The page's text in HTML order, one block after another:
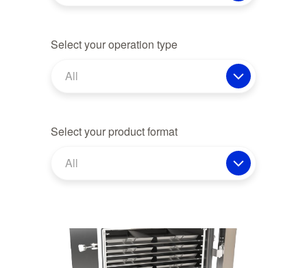
Select your operation type
All
Select your product format
All